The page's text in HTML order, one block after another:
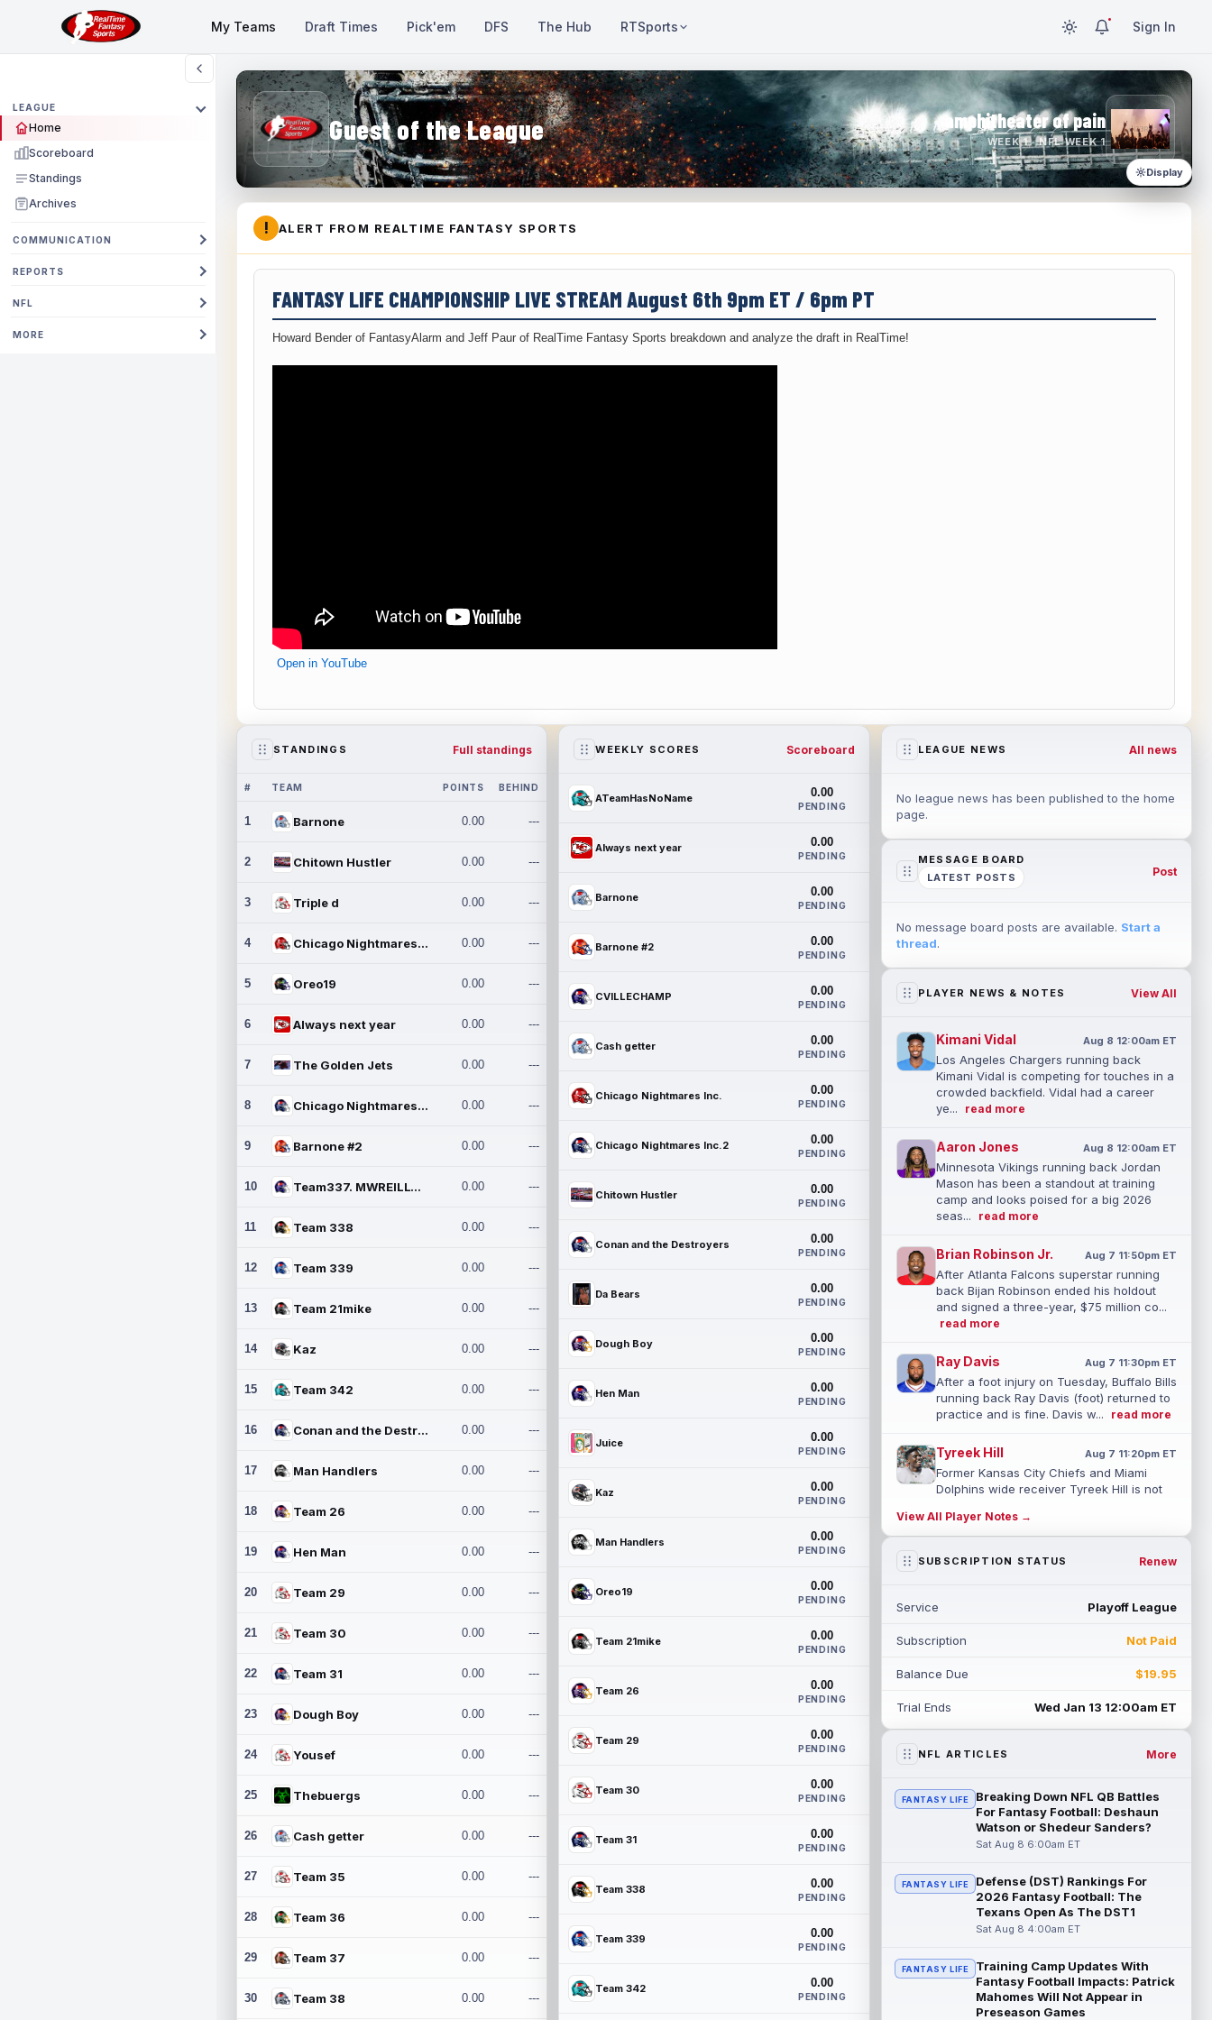
My Teams Draft Times Pick'em DFS The Hub RTSports Sign In
LEAGUE
Home
Scoreboard
Standings
Archives
COMMUNICATION
REPORTS
NFL
MORE
Guest of the League amphitheater of pain
WEEK 1 · NFL WEEK 1
Display
! ALERT FROM REALTIME FANTASY SPORTS
FANTASY LIFE CHAMPIONSHIP LIVE STREAM August 6th 9pm ET / 6pm PT
Howard Bender of FantasyAlarm and Jeff Paur of RealTime Fantasy Sports breakdown and analyze the draft in RealTime!
Open in YouTube
STANDINGS Full standings
# TEAM POINTS BEHIND
1 Barnone 0.00 ---
2 Chitown Hustler 0.00 ---
3 Triple d 0.00 ---
4 Chicago Nightmares Inc. 0.00 ---
5 Oreo19 0.00 ---
6 Always next year 0.00 ---
7 The Golden Jets 0.00 ---
8 Chicago Nightmares Inc.2 0.00 ---
9 Barnone #2 0.00 ---
10 Team337. MWREILLY1@GMAIL.C 0.00 ---
11 Team 338 0.00 ---
12 Team 339 0.00 ---
13 Team 21mike 0.00 ---
14 Kaz 0.00 ---
15 Team 342 0.00 ---
16 Conan and the Destroyers 0.00 ---
17 Man Handlers 0.00 ---
18 Team 26 0.00 ---
19 Hen Man 0.00 ---
20 Team 29 0.00 ---
21 Team 30 0.00 ---
22 Team 31 0.00 ---
23 Dough Boy 0.00 ---
24 Yousef 0.00 ---
25 Thebuergs 0.00 ---
26 Cash getter 0.00 ---
27 Team 35 0.00 ---
28 Team 36 0.00 ---
29 Team 37 0.00 ---
30 Team 38 0.00 ---
WEEKLY SCORES Scoreboard
ATeamHasNoName 0.00
PENDING
Always next year 0.00
PENDING
Barnone 0.00
PENDING
Barnone #2 0.00
PENDING
CVILLECHAMP 0.00
PENDING
Cash getter 0.00
PENDING
Chicago Nightmares Inc. 0.00
PENDING
Chicago Nightmares Inc.2 0.00
PENDING
Chitown Hustler 0.00
PENDING
Conan and the Destroyers 0.00
PENDING
Da Bears 0.00
PENDING
Dough Boy 0.00
PENDING
Hen Man 0.00
PENDING
Juice 0.00
PENDING
Kaz 0.00
PENDING
Man Handlers 0.00
PENDING
Oreo19 0.00
PENDING
Team 21mike 0.00
PENDING
Team 26 0.00
PENDING
Team 29 0.00
PENDING
Team 30 0.00
PENDING
Team 31 0.00
PENDING
Team 338 0.00
PENDING
Team 339 0.00
PENDING
Team 342 0.00
PENDING
LEAGUE NEWS All news
No league news has been published to the home
page.
MESSAGE BOARD
LATEST POSTS
Post
No message board posts are available. Start a
thread.
PLAYER NEWS & NOTES View All
Kimani Vidal Aug 8 12:00am ET
Los Angeles Chargers running back
Kimani Vidal is competing for touches in a
crowded backfield. Vidal had a career
ye...
read more
Aaron Jones Aug 8 12:00am ET
Minnesota Vikings running back Jordan
Mason has been a standout at training
camp and looks poised for a big 2026
seas...
read more
Brian Robinson Jr. Aug 7 11:50pm ET
After Atlanta Falcons superstar running
back Bijan Robinson ended his holdout
and signed a three-year, $75 million co...
read more
Ray Davis Aug 7 11:30pm ET
After a foot injury on Tuesday, Buffalo Bills
running back Ray Davis (foot) returned to
practice and is fine. Davis w...
read more
Tyreek Hill Aug 7 11:20pm ET
Former Kansas City Chiefs and Miami
Dolphins wide receiver Tyreek Hill is not
read more
Emmett Johnson Aug 7 11:10pm ET
training camp and has been working with
Devaughn Vele Aug 7 11:00pm ET
Devaughn Vele is expected to be the
Los Angeles Chargers rookie wide
receiver Brenen Thompson has made a
strong start at training camp. Thompson
has emer... read more
Dalton Kincaid Aug 7 10:30pm ET
Buffalo Bills tight end Dalton Kincaid could
be in a better position within the offense
that head coach Joe Brady is ...
Mike Gesicki Aug 7 10:20pm ET
Cincinnati Bengals tight end Mike Gesicki
View All Player Notes →
SUBSCRIPTION STATUS Renew
Service Playoff League
Subscription Not Paid
Balance Due $19.95
Trial Ends Wed Jan 13 12:00am ET
NFL ARTICLES More
FANTASY LIFE
Breaking Down NFL QB Battles
For Fantasy Football: Deshaun
Watson or Shedeur Sanders?
Sat Aug 8 6:00am ET
FANTASY LIFE
Defense (DST) Rankings For
2026 Fantasy Football: The
Texans Open As The DST1
Sat Aug 8 4:00am ET
FANTASY LIFE
Training Camp Updates With
Fantasy Football Impacts: Patrick
Mahomes Will Not Appear in
Preseason Games